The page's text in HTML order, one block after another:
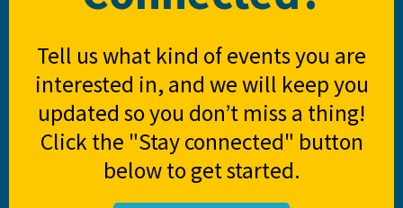
Tell us what kind of events you are
interested in, and we will keep you
updated so you don’t miss a thing!
Click the "Stay connected" button
below to get started.